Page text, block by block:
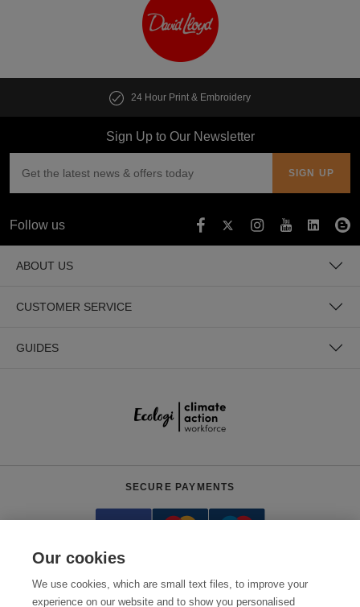
24 Hour Print & Embroidery
Sign Up to Our Newsletter
Follow us
ABOUT US
CUSTOMER SERVICE
GUIDES
SECURE PAYMENTS
Our cookies
We use cookies, which are small text files, to improve your
experience on our website and to show you personalised